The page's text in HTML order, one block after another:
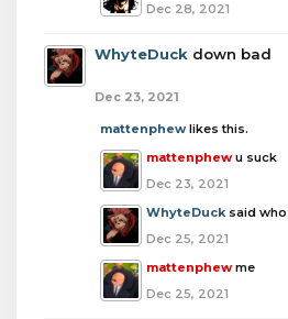
Dec 28, 2021
WhyteDuck down bad
Dec 23, 2021
mattenphewlikes this.
mattenphew u suck
Dec 23, 2021
WhyteDuck said who
Dec 25, 2021
mattenphew me
Dec 25, 2021